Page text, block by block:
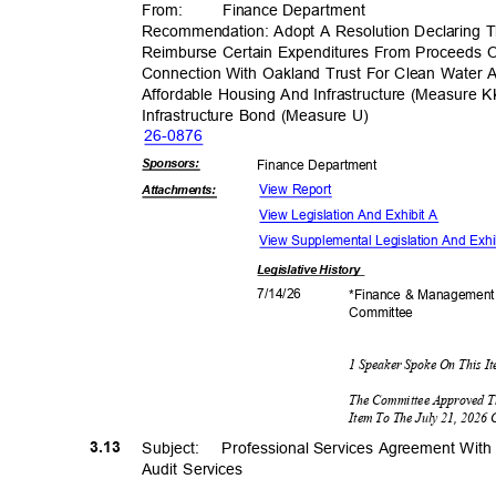
From: Finance Department
Recommendation: Adopt A Resolution Declaring
Reimburse Certain Expenditures From
Connection With Oakland Trust For Clean
Affordable Housing And Infrastructure (Measure
Infrastructure Bond (Measure U)
26-0876
Sponsors: Finance Department
Attachments:
View Report
View Legislation And Exhibit A
View Supplemental Legislation And
LegislativeHistory
7/14/26
*Finance &
Committee
1 Speaker Spoke On This
The Committee Approved
Item To The July 21, 2026
3.13 Subject: Professional Services Agreement
Audit Services